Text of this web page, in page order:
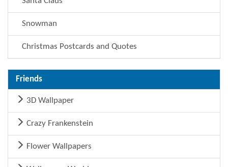
Snowman
Christmas Postcards and Quotes
Friends
3D Wallpaper
Crazy Frankenstein
Flower Wallpapers